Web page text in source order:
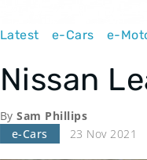
Main
navigation
Latest e-Cars e-
Nissan
BySam Phillips
e-Cars
23 Nov 2021